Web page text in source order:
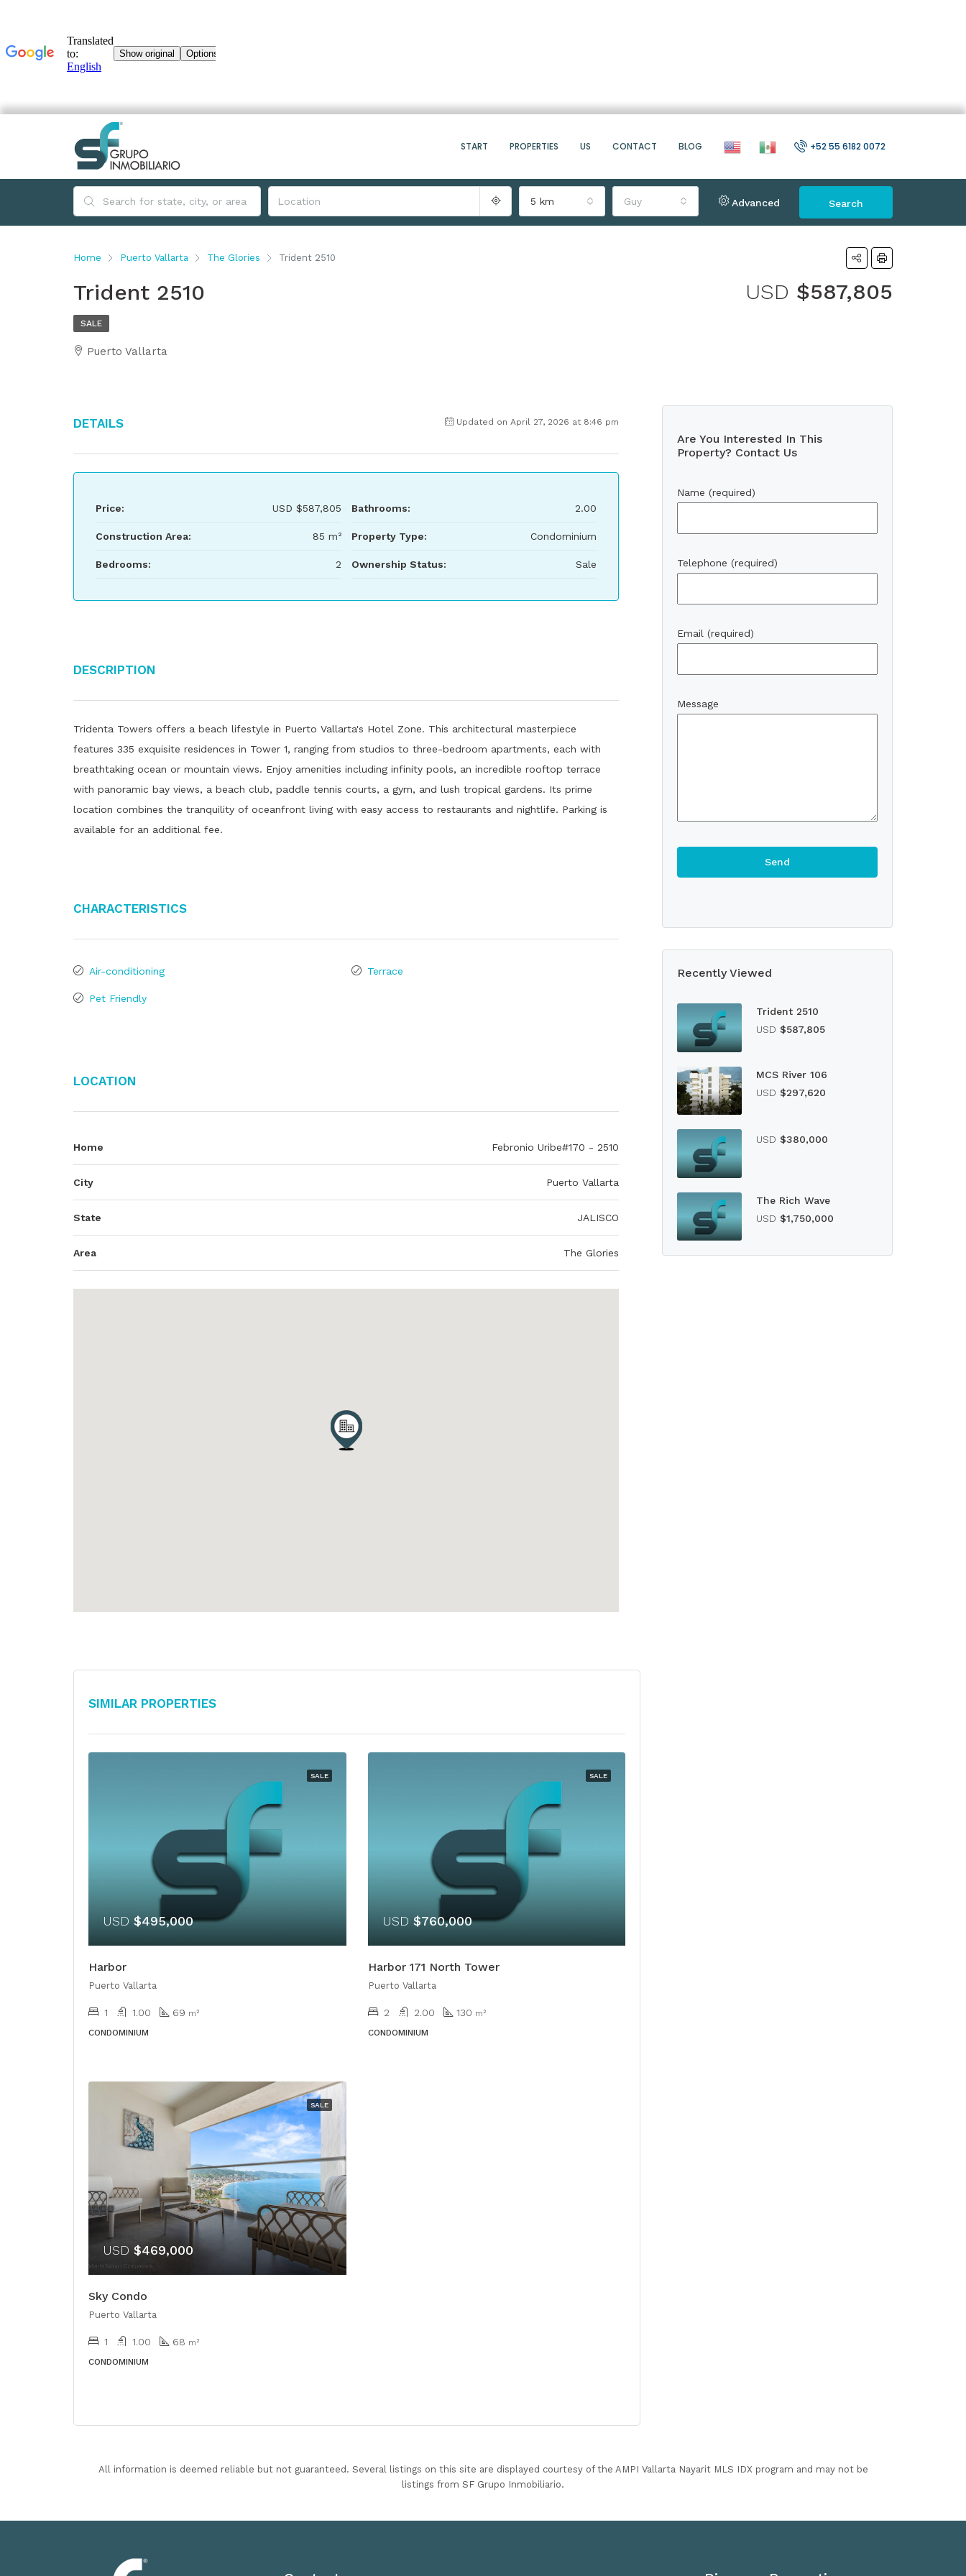
START PROPERTIES US CONTACT BLOG +52 55 6182 0072
5 km Guy Advanced Search
Home Puerto Vallarta The Glories Trident 2510
Trident 2510 USD $587,805
SALE
Puerto Vallarta
Details Updated on April 27, 2026 at 8:46 pm
Price: USD $587,805
Construction Area: 85 m²
Bedrooms: 2
Bathrooms: 2.00
Property Type: Condominium
Ownership Status: Sale
Description
Tridenta Towers offers a beach lifestyle in Puerto Vallarta's Hotel Zone. This architectural masterpiece
features 335 exquisite residences in Tower 1, ranging from studios to three-bedroom apartments, each with
breathtaking ocean or mountain views. Enjoy amenities including infinity pools, an incredible rooftop terrace
with panoramic bay views, a beach club, paddle tennis courts, a gym, and lush tropical gardens. Its prime
location combines the tranquility of oceanfront living with easy access to restaurants and nightlife. Parking is
available for an additional fee.
Characteristics
Air-conditioning
Pet Friendly
Terrace
Location
Home Febronio Uribe#170 - 2510
City Puerto Vallarta
State JALISCO
Area The Glories
Similar Properties
SALE
USD $495,000
Harbor
Puerto Vallarta
1 1.00 69 m²
CONDOMINIUM
SALE
USD $760,000
Harbor 171 North Tower
Puerto Vallarta
2 2.00 130 m²
CONDOMINIUM
SALE
USD $469,000
Sky Condo
Puerto Vallarta
1 1.00 68 m²
CONDOMINIUM
Are You Interested In This
Property? Contact Us
Name (required)
Telephone (required)
Email (required)
Message
Recently Viewed
Trident 2510
USD $587,805
MCS River 106
USD $297,620
USD $380,000
The Rich Wave
USD $1,750,000
All information is deemed reliable but not guaranteed. Several listings on this site are displayed courtesy of the AMPI Vallarta Nayarit MLS IDX program and may not be
listings from SF Grupo Inmobiliario.